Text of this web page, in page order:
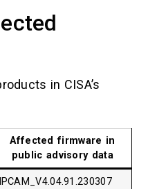
in CISA’s
Affected firmware in
public advisory data
IPCAM_V4.04.91.230307